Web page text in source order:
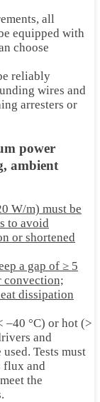
all
equipped with
choose
reliably
wires and
arresters or
power
ambient
W/m) must be
to avoid
or shortened
a gap of ≥ 5
convection;
dissipation
–40 °C) or hot (>
and
Tests must
flux and
the